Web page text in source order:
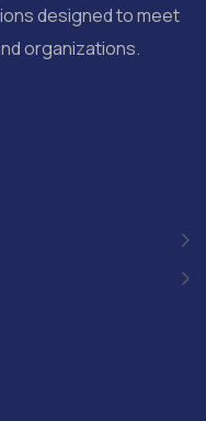
designed to meet
organizations.